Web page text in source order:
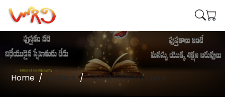
Home Writers Tenali Ramakrishna